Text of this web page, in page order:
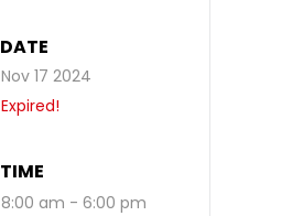
DATE
Nov 17 2024
Expired!
TIME
8:00 am - 6:00 pm